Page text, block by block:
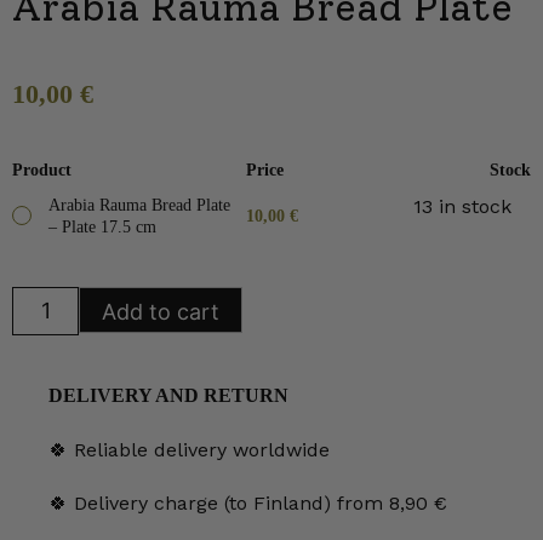
10,00 €
Product Price
Stock
Arabia Rauma Bread Plate
– Plate 17.5 cm
10,00€ 13 in stock
Rauma
Add to cart
DELIVERY AND RETURN
🍀 Reliable delivery worldwide
🍀 Delivery charge (to Finland) from 8,90 €